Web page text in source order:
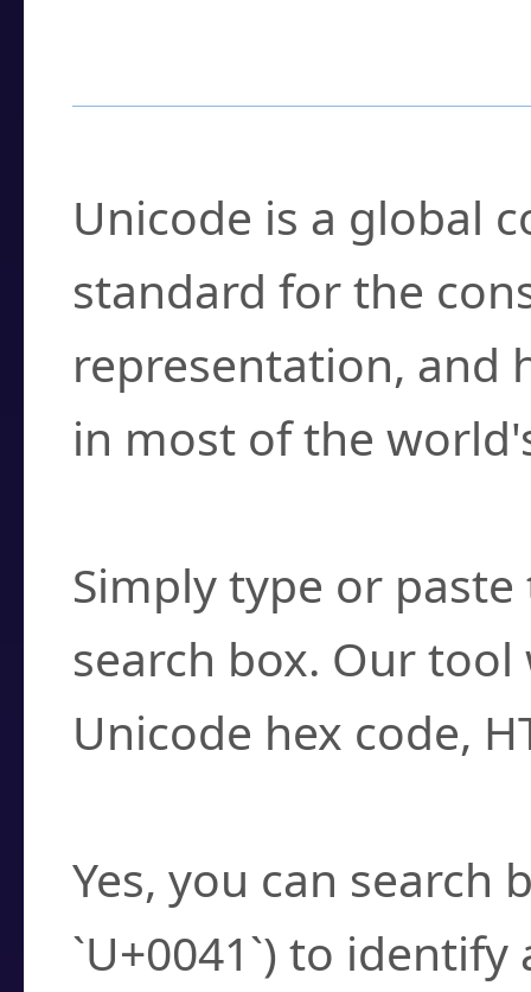
Unicode is a global
standard for the
representation, and
in most of the
Simply type or
search box. Our
Unicode hex code,
Yes, you can search
`U+0041`) to